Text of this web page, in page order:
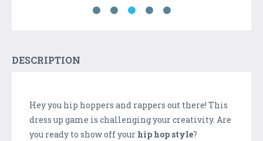
DESCRIPTION
Hey you hip hoppers and rappers out there! This
dress up game is challenging your creativity. Are
you ready to show off your hip hop style?